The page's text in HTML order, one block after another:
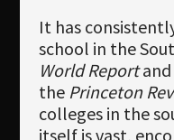
It has
school in the
World Reportand
the Princeton
colleges in the
itself is vast,